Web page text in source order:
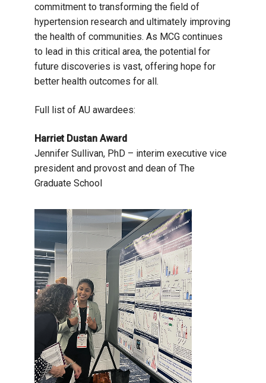
commitment to transforming the field of
hypertension research and ultimately improving
the health of communities. As MCG continues
to lead in this critical area, the potential for
future discoveries is vast, offering hope for
better health outcomes for all.
Full list of AU awardees:
Harriet Dustan Award
Jennifer Sullivan, PhD – interim executive vice
president and provost and dean of The
Graduate School